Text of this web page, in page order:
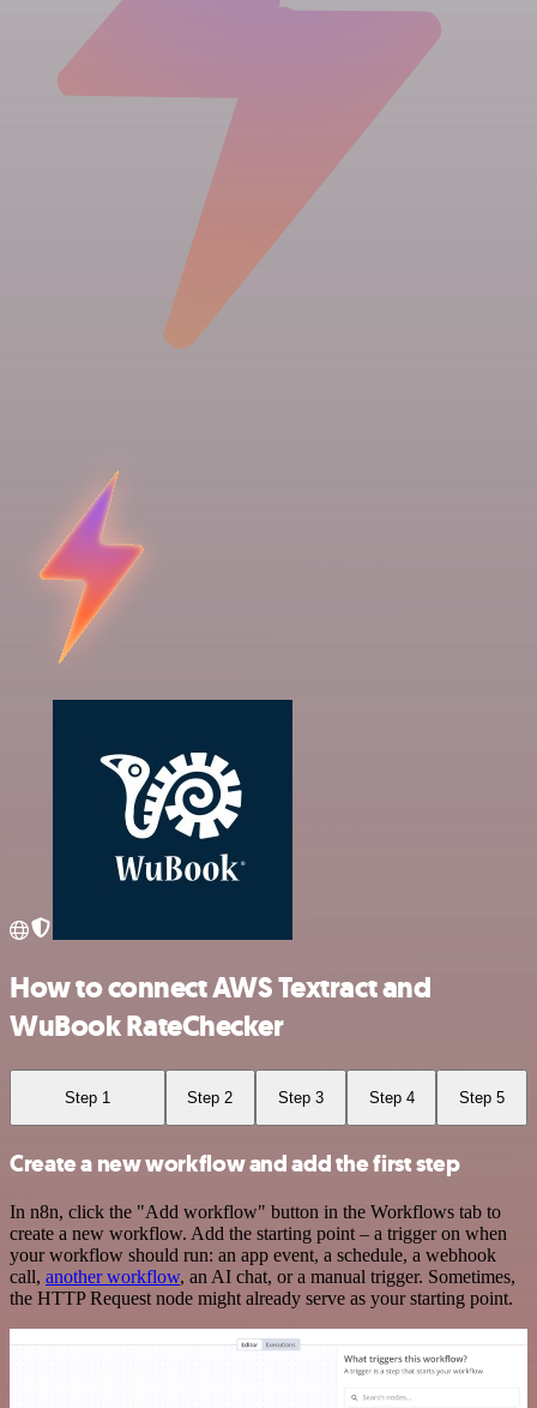
How to connect AWS Textract and
WuBook RateChecker
Step 1 Step 2 Step 3 Step 4 Step 5
Create a new workflow and add the first step
In n8n, click the "Add workflow" button in the Workflows tab to
create a new workflow. Add the starting point – a trigger on when
your workflow should run: an app event, a schedule, a webhook
call, another workflow, an AI chat, or a manual trigger. Sometimes,
the HTTP Request node might already serve as your starting point.